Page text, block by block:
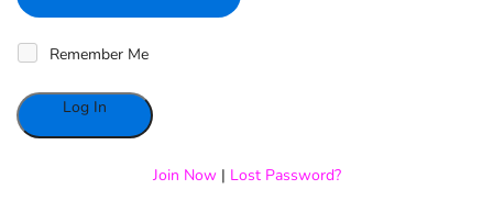
Remember Me
Join Now| Lost Password?